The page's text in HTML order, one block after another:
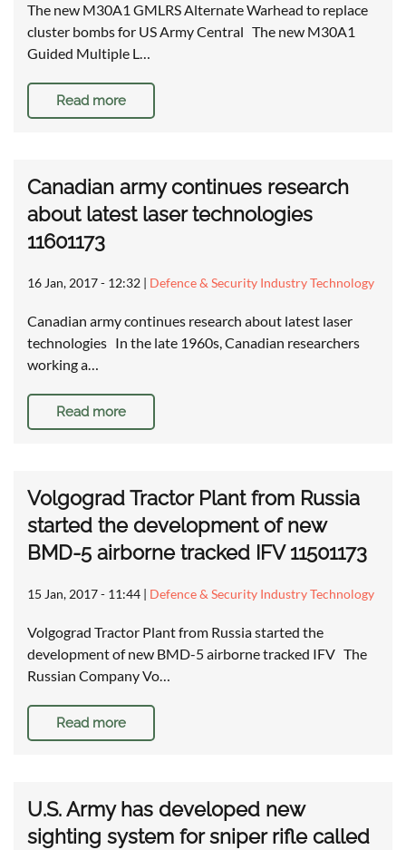
The new M30A1 GMLRS Alternate Warhead to replace
cluster bombs for US Army Central The new M30A1
Guided Multiple L…
Read more
Canadian army continues research
about latest laser technologies
11601173
16 Jan, 2017 - 12:32 | Defence & Security Industry Technology
Canadian army continues research about latest laser
technologies In the late 1960s, Canadian researchers
working a…
Read more
Volgograd Tractor Plant from Russia
started the development of new
BMD-5 airborne tracked IFV 11501173
15 Jan, 2017 - 11:44 | Defence & Security Industry Technology
Volgograd Tractor Plant from Russia started the
development of new BMD-5 airborne tracked IFV The
Russian Company Vo…
Read more
U.S. Army has developed new
sighting system for sniper rifle called